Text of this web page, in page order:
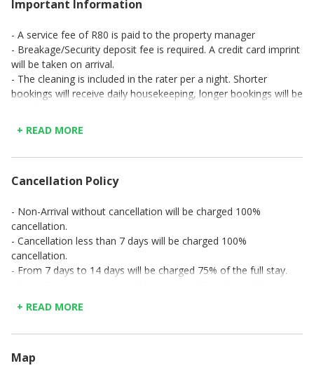
Important Information
- A service fee of R80 is paid to the property manager
- Breakage/Security deposit fee is required. A credit card imprint
will be taken on arrival.
- The cleaning is included in the rater per a night. Shorter
bookings will receive daily housekeeping, longer bookings will be
checkout time is needed, please contact us prior to the time so
+ READ MORE
Cancellation Policy
- Non-Arrival without cancellation will be charged 100%
cancellation.
- Cancellation less than 7 days will be charged 100%
cancellation.
- From 7 days to 14 days will be charged 75% of the full stay.
- From 14 days to 21 days will be charged 50% of the full stay.
+ READ MORE
Map